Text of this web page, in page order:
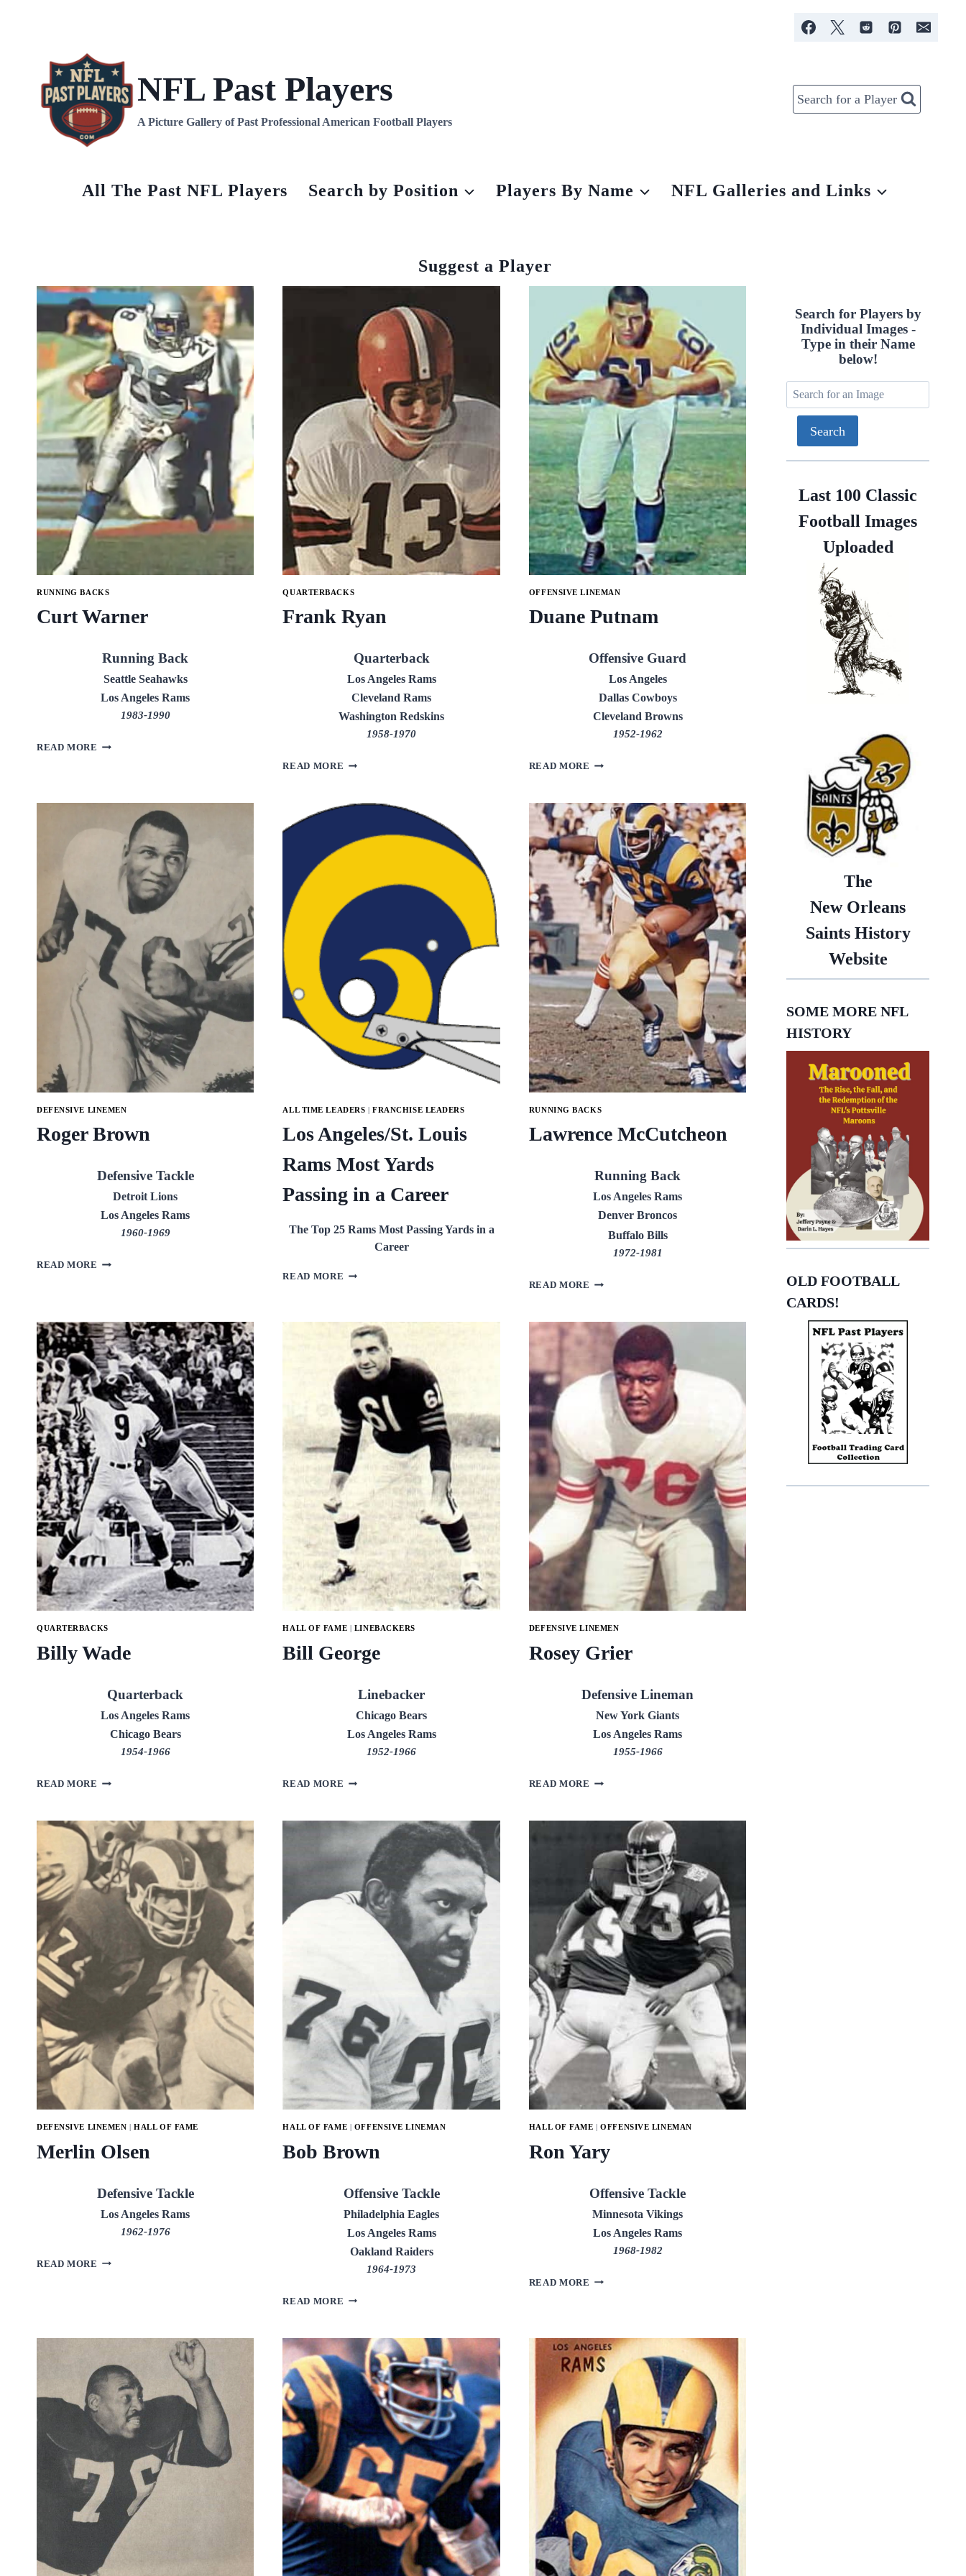
NFL Past Players
A Picture Gallery of Past Professional American Football Players
Search for a Player
All The Past NFL Players Search by Position Players By Name NFL Galleries and Links
Suggest a Player
RUNNING BACKS
Curt Warner
Running Back
Seattle Seahawks
Los Angeles Rams
1983-1990
READ MORE CURT
QUARTERBACKS
Frank Ryan
Quarterback
Los Angeles Rams
Cleveland Rams
Washington Redskins
1958-1970
READ MORE FRANK
OFFENSIVE LINEMAN
Duane Putnam
Offensive Guard
Los Angeles
Dallas Cowboys
Cleveland Browns
1952-1962
READ MORE DUANE
DEFENSIVE LINEMEN
Roger Brown
Defensive Tackle
Detroit Lions
Los Angeles Rams
1960-1969
READ MORE ROGER
ALL TIME LEADERS |FRANCHISE LEADERS
Los Angeles/St. Louis
Rams Most Yards
Passing in a Career
The Top 25 Rams Most Passing Yards in a
Career
READ MORE LOS
MOST
YARDS
PASSING
IN
CAREER
RUNNING BACKS
Lawrence McCutcheon
Running Back
Los Angeles Rams
Denver Broncos
Buffalo Bills
1972-1981
READ MORE LAWRENCE
QUARTERBACKS
Billy Wade
Quarterback
Los Angeles Rams
Chicago Bears
1954-1966
READ MORE BILLY
HALL OF FAME LINEBACKERS
Bill George
Linebacker
Chicago Bears
Los Angeles Rams
1952-1966
READ MORE BILL
DEFENSIVE LINEMEN
Rosey Grier
Defensive Lineman
New York Giants
Los Angeles Rams
1955-1966
READ MORE ROSEY
DEFENSIVE LINEMEN |HALL OF FAME
Merlin Olsen
Defensive Tackle
Los Angeles Rams
1962-1976
READ MORE MERLIN
HALL OF FAME OFFENSIVE LINEMAN
Bob Brown
Offensive Tackle
Philadelphia Eagles
Los Angeles Rams
Oakland Raiders
1964-1973
READ MORE BOB
HALL OF FAME |OFFENSIVE LINEMAN
Ron Yary
Offensive Tackle
Minnesota Vikings
Los Angeles Rams
1968-1982
READ MORE RON
Search for Players by
Individual Images -
Type in their Name
below!
Last 100 Classic
Football Images
Uploaded
The
New Orleans
Saints History
Website
SOME MORE NFL
HISTORY
OLD FOOTBALL
CARDS!